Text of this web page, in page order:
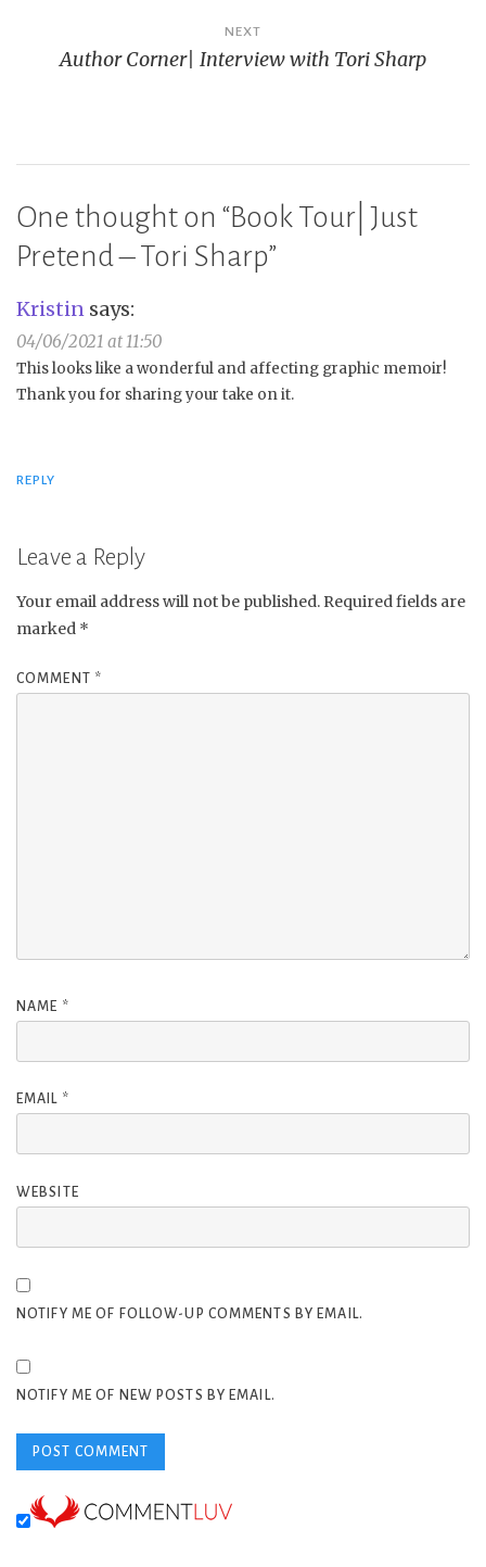
NEXT
Author Corner| Interview with Tori Sharp
One thought on “Book Tour| Just
Pretend – Tori Sharp”
Kristin says:
04/06/2021 at 11:50
This looks like a wonderful and affecting graphic memoir!
Thank you for sharing your take on it.
REPLY
Leave a Reply
Your email address will not be published. Required fields are
marked *
COMMENT *
NAME *
EMAIL *
WEBSITE
NOTIFY ME OF FOLLOW-UP COMMENTS BY EMAIL.
NOTIFY ME OF NEW POSTS BY EMAIL.